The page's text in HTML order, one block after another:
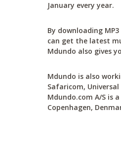
January every year.
By downloading
can get the latest
Mdundo also gives
Mdundo is also
Safaricom,
Mdundo.com A/S is
Copenhagen,